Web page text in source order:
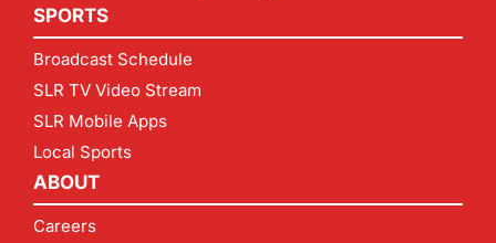
SPORTS
Broadcast Schedule
SLR TV Video Stream
SLR Mobile Apps
Local Sports
ABOUT
Careers